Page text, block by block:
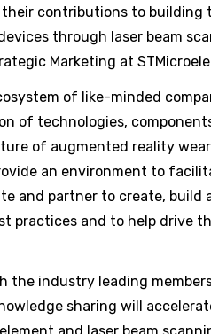
their contributions to
through laser beam
Marketing at
of like-minded
of technologies,
of augmented reality
an environment to
and partner to create, build
practices and to help drive
the industry leading
sharing will